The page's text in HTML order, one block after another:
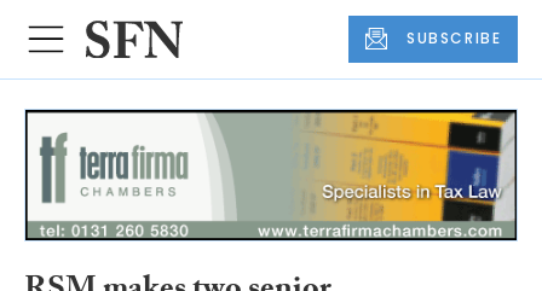
SUBSCRIBE